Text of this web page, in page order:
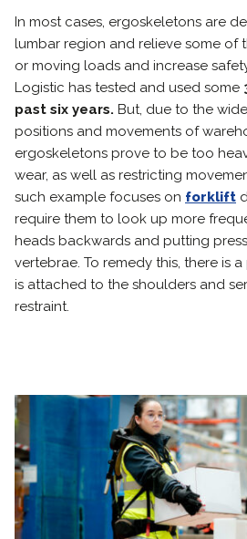
In most cases, ergoskeletons are
lumbar region and relieve some of
or moving loads and increase
Logistic has tested and used some
past six years. But, due to the
positions and movements of
ergoskeletons prove to be too
wear, as well as restricting
such example focuses on forklift
require them to look up more
heads backwards and putting
vertebrae. To remedy this, there is
is attached to the shoulders and
restraint.